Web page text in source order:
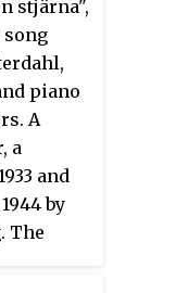
stjärna",
song
piano
A
a
and
by
The